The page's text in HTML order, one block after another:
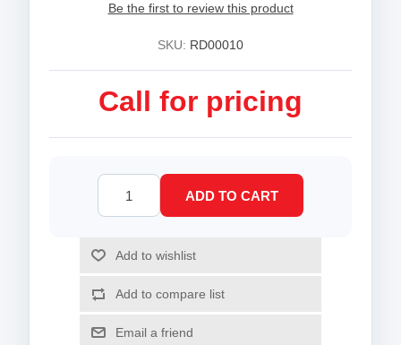
Be the first to review this product
SKU: RD00010
Call for pricing